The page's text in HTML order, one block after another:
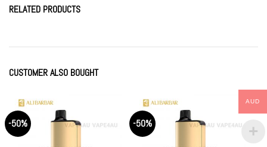
RELATED PRODUCTS
CUSTOMER ALSO BOUGHT
-50% -50%
AUD